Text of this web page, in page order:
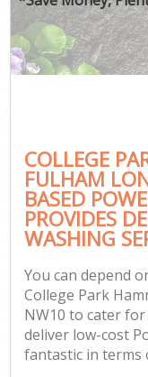
COLLEGE
FULHAM
BASED
PROVIDES
WASHING
You can depend
College Park
NW10 to cater
deliver low-cost
fantastic in terms